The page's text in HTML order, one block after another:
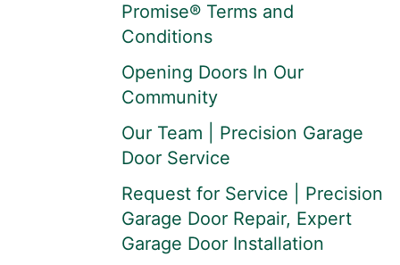
Promise® Terms and
Conditions
Opening Doors In Our
Community
Our Team | Precision Garage
Door Service
Request for Service | Precision
Garage Door Repair, Expert
Garage Door Installation